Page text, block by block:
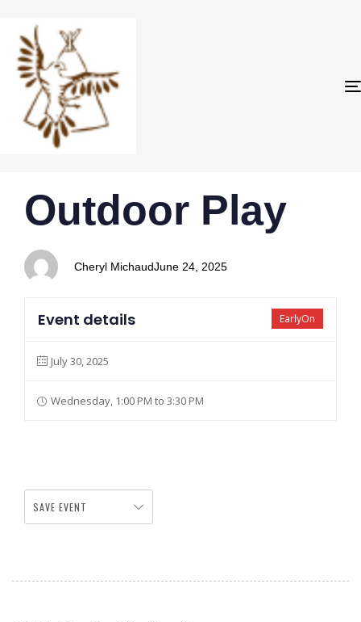
IN:
Outdoor Play
Cheryl Michaud
on:
June 24, 2025
EarlyOn
Event details
July 30, 2025
Wednesday, 1:00 PM to 3:30 PM
SAVE EVENT